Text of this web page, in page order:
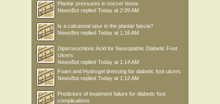
Plantar pressures in soccer boots
NewsBot replied Today at 2:09 AM
Is a calcaneal spur in the plantar fascia?
NewsBot replied Today at 1:16 AM
Diperoxochloric Acid for Neuropathic Diabetic Foot
Ulcers
NewsBot replied Today at 1:14 AM
Foam and Hydrogel dressing for diabetic foot ulcers
NewsBot replied Today at 1:12 AM
Predictors of treatment failure for diabetic foot
complications